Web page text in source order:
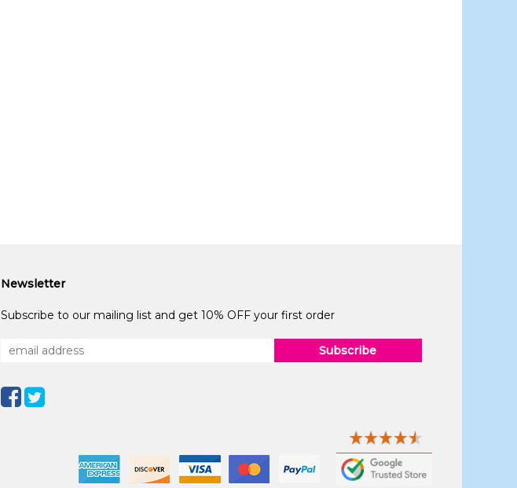
Newsletter
Subscribe to our mailing list and get 10% OFF your first order
Subscribe